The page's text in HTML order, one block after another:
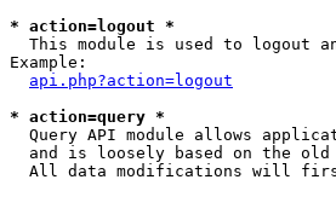
* action=logout *
This module is used to logout
Example:
api.php?action=logout
* action=query *
Query API module allows
and is loosely based on the old
All data modifications will